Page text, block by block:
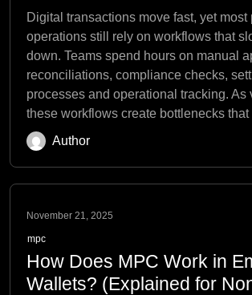
Digital transactions move fast, yet most
operations still rely on workflows that
down. Teams spend hours on manual
reconciliations, compliance checks,
processes and operational tracking. As
these workflows create bottlenecks that
Author
November 21, 2025
mpc
How Does MPC Work in
Wallets? (Explained for